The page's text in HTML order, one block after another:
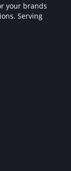
your brands
Serving